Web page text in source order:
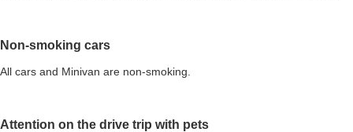
Non-smoking cars
All cars and Minivan are non-smoking.
Attention on the drive trip with pets